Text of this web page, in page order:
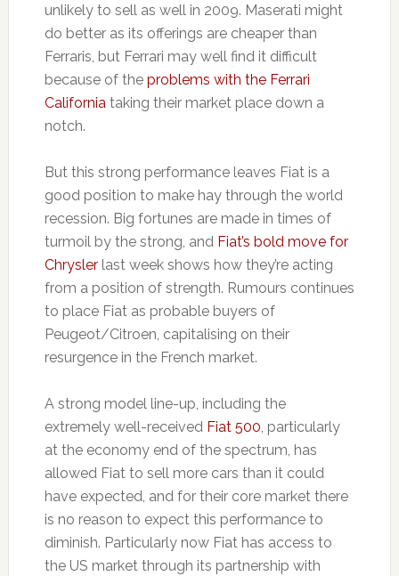
unlikely to sell as well in 2009. Maserati might
do better as its offerings are cheaper than
Ferraris, but Ferrari may well find it difficult
because of the problems with the Ferrari
Californiataking their market place down a
notch.
But this strong performance leaves Fiat is a
good position to make hay through the world
recession. Big fortunes are made in times of
turmoil by the strong, and Fiat’s bold move for
Chryslerlast week shows how they’re acting
from a position of strength. Rumours continues
to place Fiat as probable buyers of
Peugeot/Citroen, capitalising on their
resurgence in the French market.
A strong model line-up, including the
extremely well-received Fiat 500, particularly
at the economy end of the spectrum, has
allowed Fiat to sell more cars than it could
have expected, and for their core market there
is no reason to expect this performance to
diminish. Particularly now Fiat has access to
the US market through its partnership with